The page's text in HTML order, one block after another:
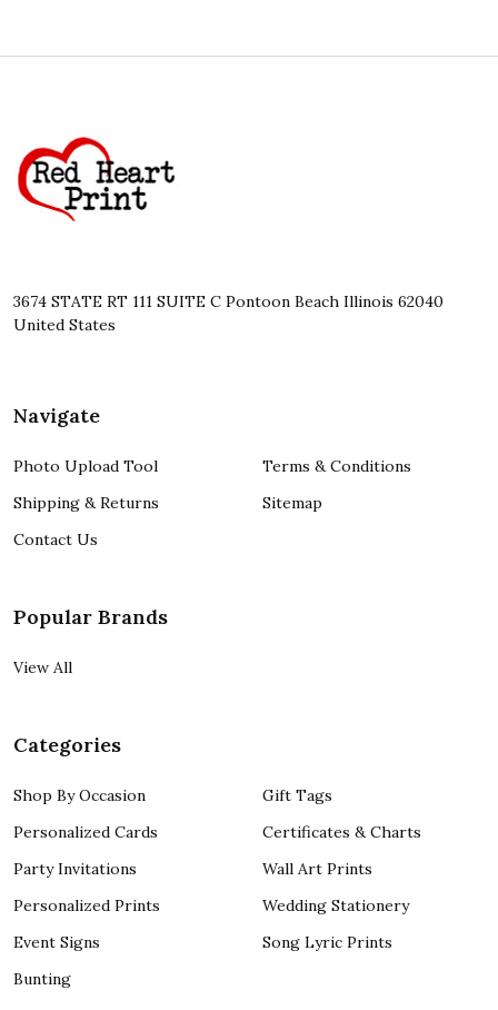
Start
3674 STATE RT 111 SUITE C Pontoon Beach Illinois 62040
United States
Navigate
Photo Upload Tool
Shipping & Returns
Contact Us
Terms & Conditions
Sitemap
Popular Brands
View All
Categories
Shop By Occasion
Personalized Cards
Party Invitations
Personalized Prints
Event Signs
Bunting
Gift Tags
Certificates & Charts
Wall Art Prints
Wedding Stationery
Song Lyric Prints